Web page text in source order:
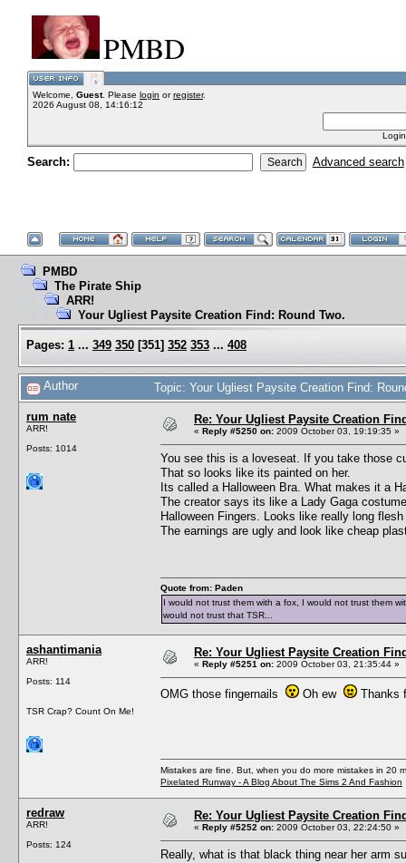
PMBD
Welcome, Guest. Please login orregister.
2026 August 08, 14:16:12
Search: Advanced search
PMBD
The Pirate Ship
ARR!
Your Ugliest Paysite Creation Find: Round Two.
Pages: 1 ... 349 350 [351] 352 353 ... 408
Author Topic: Your Ugliest Paysite Creation Find:
rum nate
ARR!
Posts: 1014
Re: Your Ugliest Paysite Creation
« Reply #5250 on: 2009 October 03, 19:19:35 »
You see this is a loveseat. If you take those
That so looks like its painted on her.
Its called a Halloween Bra. What makes it a
The creator says its like a Lady Gaga
Halloween Fingers. Looks like really long
The earnings are ugly and look like cheap
Quote from: Paden
I would not trust them with a fox, I would not trust them
would not trust that TSR...
ashantimania
ARR!
Posts: 114
TSR Crap? Count On Me!
Re: Your Ugliest Paysite Creation
« Reply #5251 on: 2009 October 03, 21:35:44 »
OMG those fingernails Oh ew Thanks
Mistakes are fine. But, when you do more mistakes in 20
Pixelated Runway - A Blog About The Sims 2 And Fashion
redraw
ARR!
Posts: 124
Re: Your Ugliest Paysite Creation
« Reply #5252 on: 2009 October 03, 22:24:50 »
Really, what is that black thing near her arm